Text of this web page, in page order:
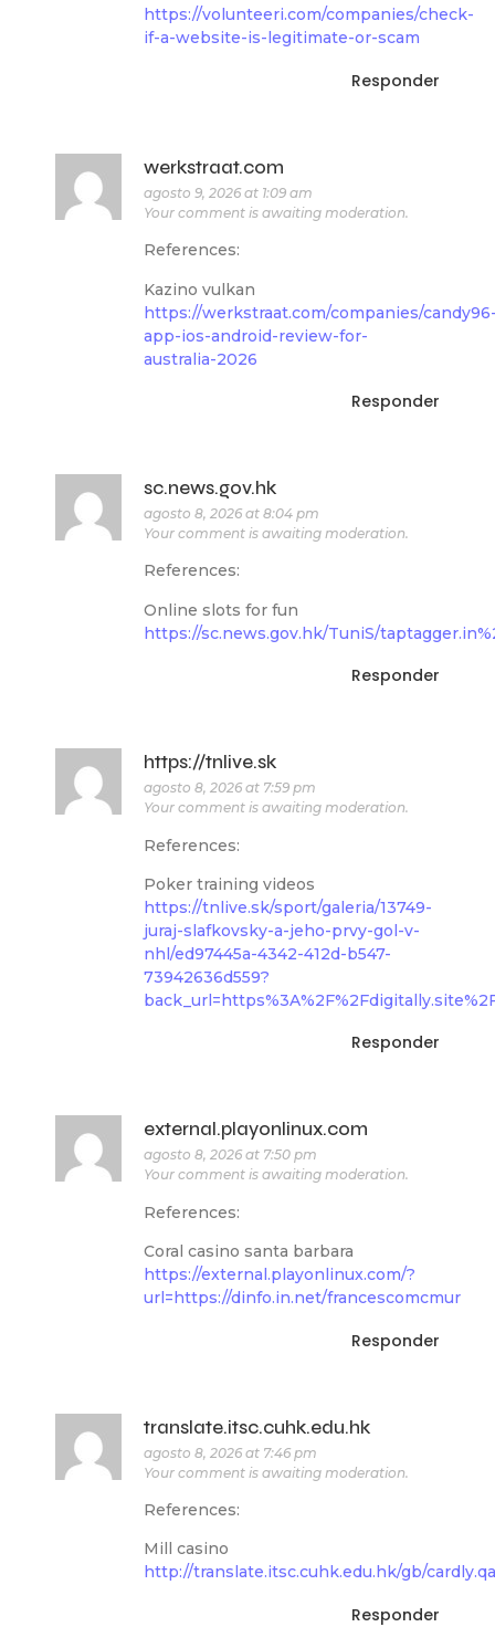
https://volunteeri.com/companies/check-
if-a-website-is-legitimate-or-scam
Responder
werkstraat.com
agosto 9, 2026 at 1:09 am
Your comment is awaiting moderation.
References:
Kazino vulkan
https://werkstraat.com/companies/
app-ios-android-review-for-
australia-2026
Responder
sc.news.gov.hk
agosto 8, 2026 at 8:04 pm
Your comment is awaiting moderation.
References:
Online slots for fun
https://sc.news.gov.hk/TuniS/
Responder
https://tnlive.sk
agosto 8, 2026 at 7:59 pm
Your comment is awaiting moderation.
References:
Poker training videos
https://tnlive.sk/sport/galeria/13749-
juraj-slafkovsky-a-jeho-prvy-gol-v-
nhl/ed97445a-4342-412d-b547-
73942636d559?
Responder
external.playonlinux.com
agosto 8, 2026 at 7:50 pm
Your comment is awaiting moderation.
References:
Coral casino santa barbara
https://external.playonlinux.com/?
url=https://dinfo.in.net/francescomcmur
Responder
translate.itsc.cuhk.edu.hk
agosto 8, 2026 at 7:46 pm
Your comment is awaiting moderation.
References:
Mill casino
http://translate.itsc.cuhk.edu.hk/gb/
Responder